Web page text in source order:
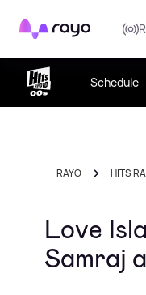
Rayo
Schedule
RAYO HITS
Love
Samraj